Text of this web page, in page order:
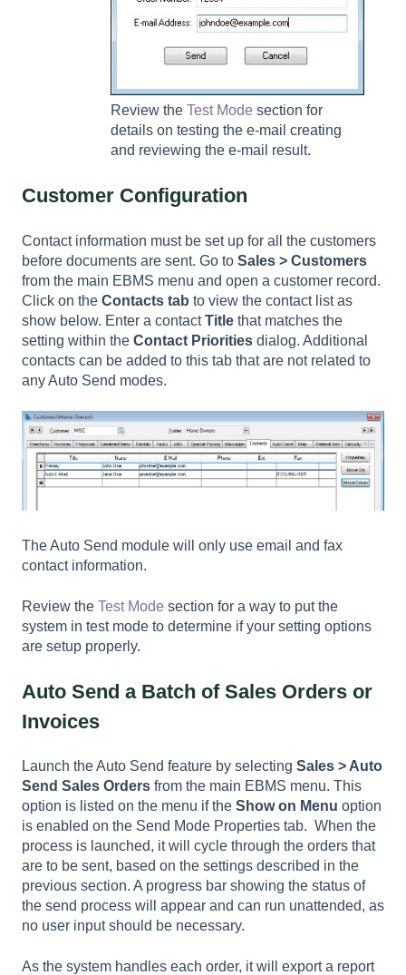
Review the Test Mode section for
details on testing the e-mail creating
and reviewing the e-mail result.
Customer Configuration
Contact information must be set up for all the customers
before documents are sent. Go to Sales > Customers
from the main EBMS menu and open a customer record.
Click on the Contacts tab to view the contact list as
show below. Enter a contactTitle that matches the
setting within the Contact Priorities dialog. Additional
contacts can be added to this tab that are not related to
any Auto Send modes.
The Auto Send module will only use email and fax
contact information.
Review the Test Mode section for a way to put the
system in test mode to determine if your setting options
are setup properly.
Auto Send a Batch of Sales Orders or
Invoices
Launch the Auto Send feature by selecting Sales > Auto
Send Sales Orders from the main EBMS menu. This
option is listed on the menu if the Show on Menu option
is enabled on the Send Mode Properties tab. When the
process is launched, it will cycle through the orders that
are to be sent, based on the settings described in the
previous section. A progress bar showing the status of
the send process will appear and can run unattended, as
no user input should be necessary.
As the system handles each order, it will export a report